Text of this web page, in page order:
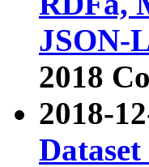
JSON-
2018
2018-